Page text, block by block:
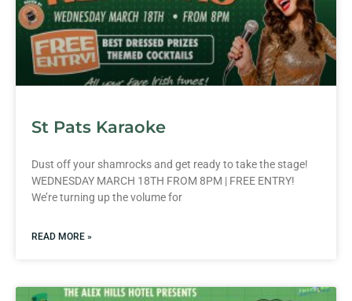
St Pats Karaoke
Dust off your shamrocks and get ready to take the stage!
WEDNESDAY MARCH 18TH FROM 8PM | FREE ENTRY!
We’re turning up the volume for
READ MORE »